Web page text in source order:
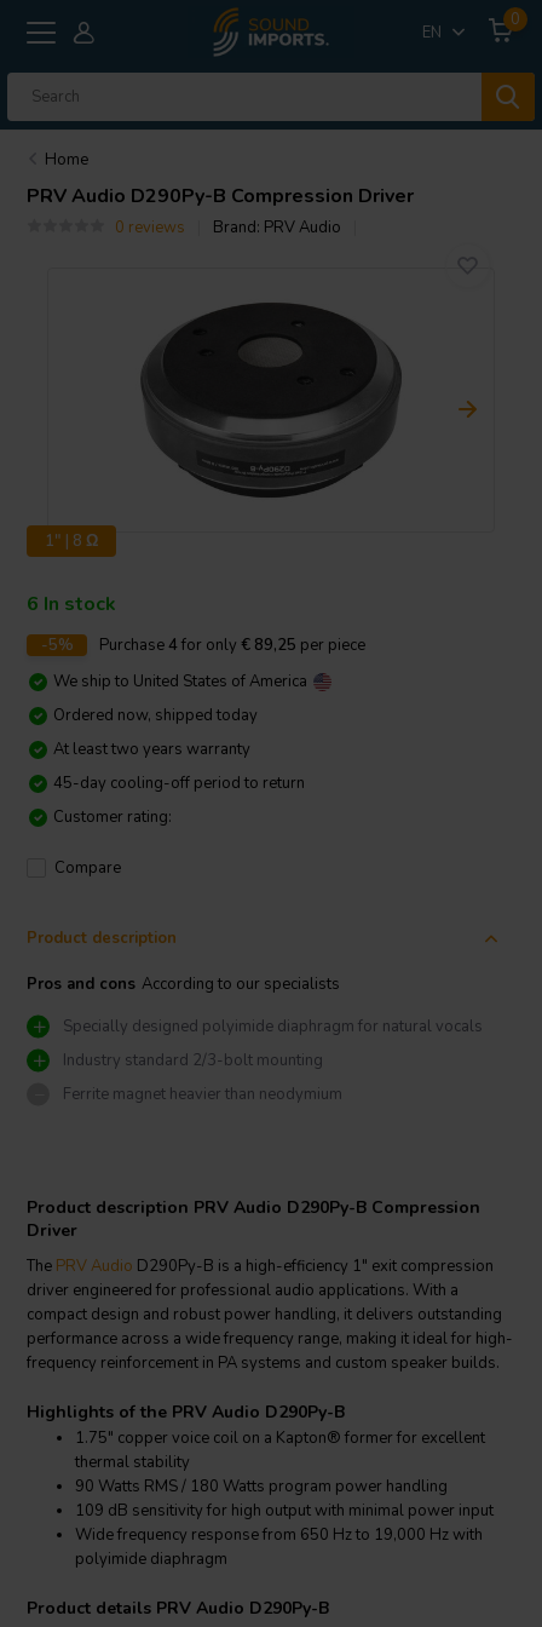
EN
0
Home
PRV Audio D290Py-B Compression Driver
0 reviews Brand: PRV Audio
1" | 8 Ω
6 In stock
-5% Purchase4 for only € 89,25 per piece
We ship to United States of America
Ordered now, shipped today
At least two years warranty
45-day cooling-off period to return
Customer rating:
Compare
Product description
Pros and cons According to our specialists
Specially designed polyimide diaphragm for natural vocals
Industry standard 2/3-bolt mounting
Ferrite magnet heavier than neodymium
Product description PRV Audio D290Py-B Compression
Driver
The PRV Audio D290Py-B is a high-efficiency 1" exit compression
driver engineered for professional audio applications. With a
compact design and robust power handling, it delivers outstanding
performance across a wide frequency range, making it ideal for high-
frequency reinforcement in PA systems and custom speaker builds.
Highlights of the PRV Audio D290Py-B
1.75" copper voice coil on a Kapton® former for excellent
thermal stability
90 Watts RMS / 180 Watts program power handling
109 dB sensitivity for high output with minimal power input
Wide frequency response from 650 Hz to 19,000 Hz with
polyimide diaphragm
Product details PRV Audio D290Py-B